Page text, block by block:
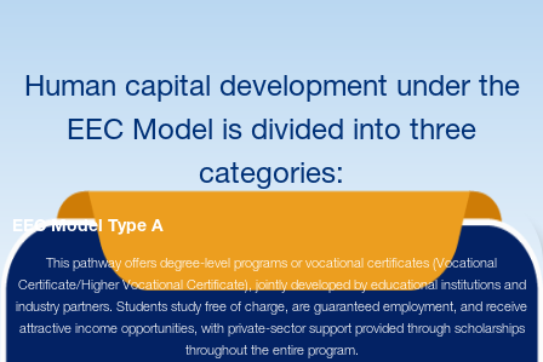
Human capital development under the
EEC Model is divided into three
categories:
EEC Model Type A
This pathway offers degree-level programs or vocational certificates (Vocational
Certificate/Higher Vocational Certificate), jointly developed by educational institutions and
industry partners. Students study free of charge, are guaranteed employment, and receive
attractive income opportunities, with private-sector support provided through scholarships
throughout the entire program.